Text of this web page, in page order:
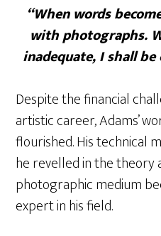
“When words
with photographs.
inadequate, I shall
Despite the financial
artistic career, Adams’
flourished. His technical
he revelled in the theory
photographic medium
expert in his field.